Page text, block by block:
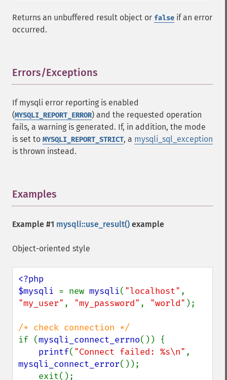
Returns an unbuffered result object or false if an error
occurred.
Errors/Exceptions
If mysqli error reporting is enabled
(MYSQLI_REPORT_ERROR) and the requested operation
fails, a warning is generated. If, in addition, the mode
is set to MYSQLI_REPORT_STRICT, a mysqli_sql_exception
is thrown instead.
Examples
Example #1 mysqli::use_result() example
Object-oriented style
<?php
$mysqli = new mysqli( "localhost"
"my_user" , "my_password" , "world" );
if (mysqli_connect_errno()) {
printf( "Connect failed: %s\n"
mysqli_connect_error());